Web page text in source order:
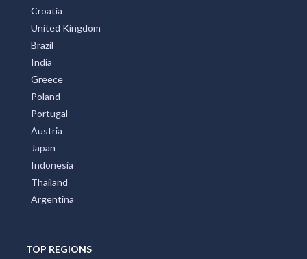
Croatia
United Kingdom
Brazil
India
Greece
Poland
Portugal
Austria
Japan
Indonesia
Thailand
Argentina
TOP REGIONS